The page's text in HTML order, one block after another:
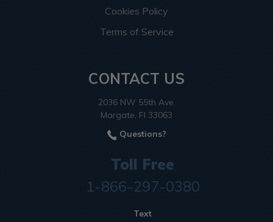
Cookies Policy
Terms of Service
CONTACT US
2036 NW 55th Ave.
Margate, Fl 33063
Questions?
Toll Free
1-866-297-0380
Text